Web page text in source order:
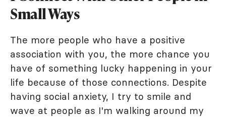
Small Ways
The more people who have a positive
association with you, the more chance you
have of something lucky happening in your
life because of those connections. Despite
having social anxiety, I try to smile and
wave at people as I'm walking around my